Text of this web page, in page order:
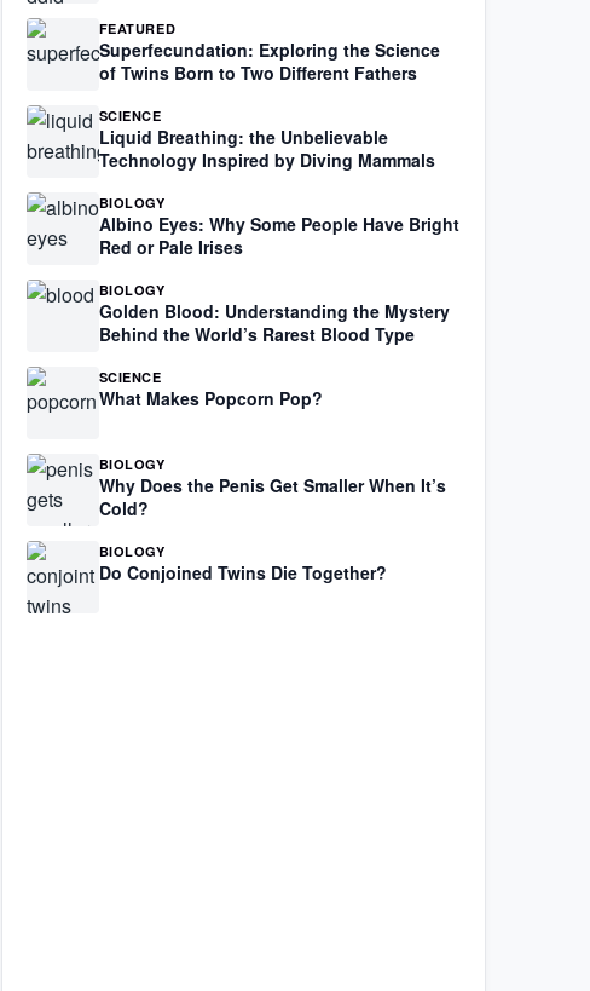
FEATURED
Superfecundation: Exploring the Science
of Twins Born to Two Different Fathers
SCIENCE
Liquid Breathing: the Unbelievable
Technology Inspired by Diving Mammals
BIOLOGY
Albino Eyes: Why Some People Have Bright
Red or Pale Irises
BIOLOGY
Golden Blood: Understanding the Mystery
Behind the World’s Rarest Blood Type
SCIENCE
What Makes Popcorn Pop?
BIOLOGY
Why Does the Penis Get Smaller When It’s
Cold?
BIOLOGY
Do Conjoined Twins Die Together?